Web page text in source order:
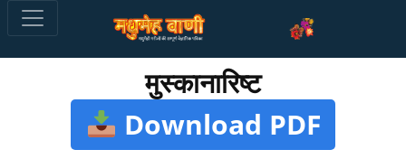
मुस्कानारिष्ट
Download PDF